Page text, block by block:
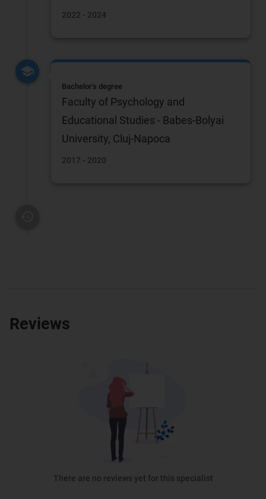
2022 - 2024
Bachelor's degree
Faculty of Psychology and
Educational Studies - Babes-Bolyai
University, Cluj-Napoca
2017 - 2020
Reviews
There are no reviews yet for this specialist